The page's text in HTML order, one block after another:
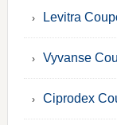
Levitra
Vyvanse
Ciprodex